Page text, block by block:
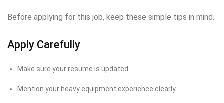
Before applying for this job, keep these simple tips in mind.
Apply Carefully
Make sure your resume is updated
Mention your heavy equipment experience clearly